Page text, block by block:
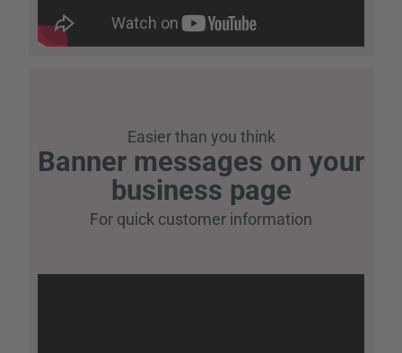
Easier than you think
Banner messages on your
business page
For quick customer information